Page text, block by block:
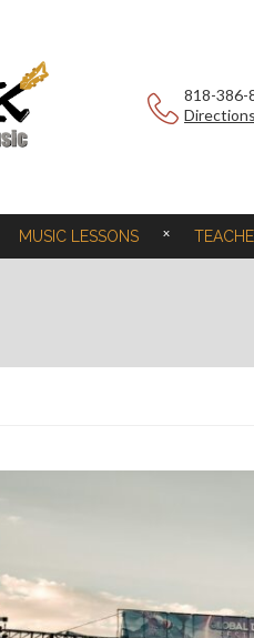
818-386-
Directions
MUSIC LESSONS